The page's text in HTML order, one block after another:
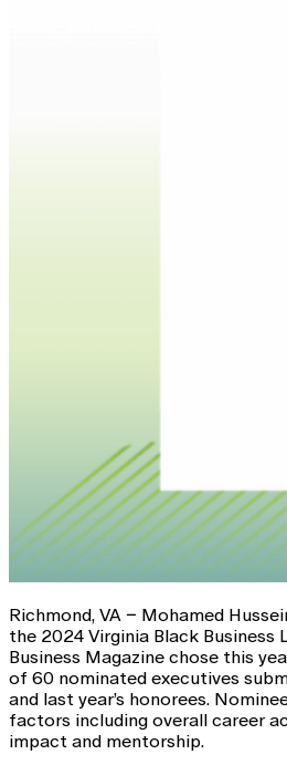
Richmond, VA – Mohamed
the 2024 Virginia Black Business
Business Magazine chose this
of 60 nominated executives
and last year’s honorees.
factors including overall career
impact and mentorship.